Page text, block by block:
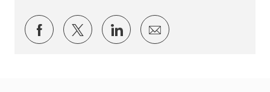
Share via Facebook
Share via twitter
Share via LinkedIn
Share via email